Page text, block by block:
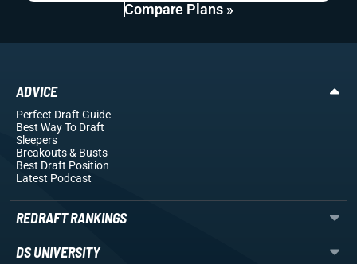
Compare Plans »
ADVICE
Perfect Draft Guide
Best Way To Draft
Sleepers
Breakouts& Busts
Best Draft Position
Latest Podcast
REDRAFT RANKINGS
DS UNIVERSITY